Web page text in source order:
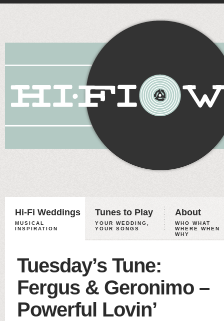
Hi-Fi Weddings
MUSICAL
INSPIRATION
Tunes to Play
YOUR WEDDING,
YOUR SONGS
About
WHO WHAT
WHERE WHEN
WHY
Tuesday’s Tune:
Fergus & Geronimo –
Powerful Lovin’